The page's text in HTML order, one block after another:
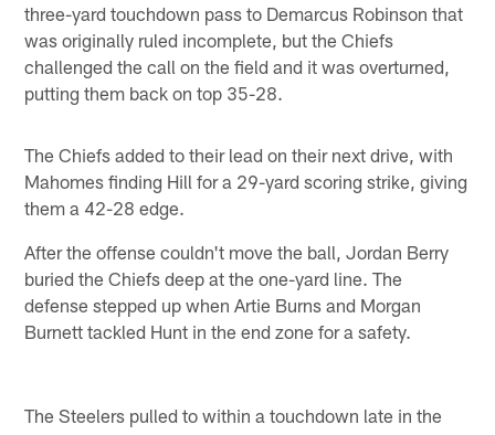
three-yard touchdown pass to Demarcus Robinson that
was originally ruled incomplete, but the Chiefs
challenged the call on the field and it was overturned,
putting them back on top 35-28.
The Chiefs added to their lead on their next drive, with
Mahomes finding Hill for a 29-yard scoring strike, giving
them a 42-28 edge.
After the offense couldn't move the ball, Jordan Berry
buried the Chiefs deep at the one-yard line. The
defense stepped up when Artie Burns and Morgan
Burnett tackled Hunt in the end zone for a safety.
The Steelers pulled to within a touchdown late in the